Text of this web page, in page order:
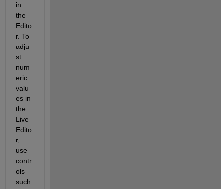
in
the
Edito
r. To
adju
st
num
eric
valu
es in
the
Live
Edito
r,
use
contr
ols
such